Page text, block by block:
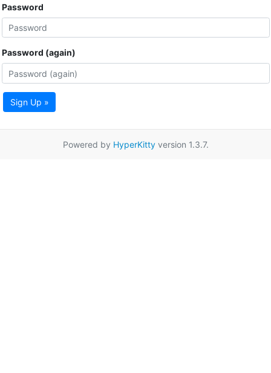
Password
Password (again)
Sign Up »
Powered by HyperKittyversion 1.3.7.